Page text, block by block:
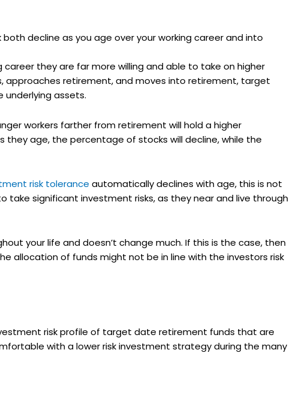
decline as you age over your working career and into
they are far more willing and able to take on higher
approaches retirement, and moves into retirement, target
assets.
workers farther from retirement will hold a higher
age, the percentage of stocks will decline, while the
risk tolerance automatically declines with age, this is not
take significant investment risks, as they near and live through
your life and doesn’t change much. If this is the case, then
allocation of funds might not be in line with the investors risk
risk profile of target date retirement funds that are
with a lower risk investment strategy during the many